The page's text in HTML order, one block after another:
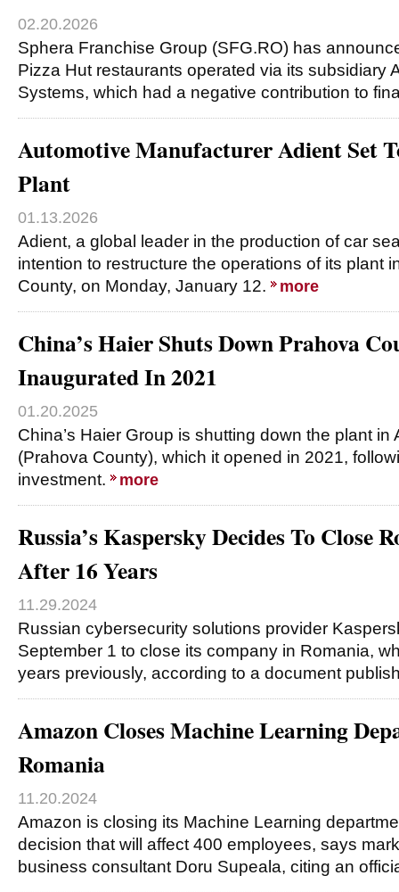
02.20.2026
Sphera Franchise Group (SFG.RO) has
Pizza Hut restaurants operated via its subsidiary
Systems, which had a negative contribution to
Automotive Manufacturer Adient Set
Plant
01.13.2026
Adient, a global leader in the production of car
intention to restructure the operations of its plant
County, on Monday, January 12.
more
China’s Haier Shuts Down Prahova
Inaugurated In 2021
01.20.2025
China’s Haier Group is shutting down the plant in
(Prahova County), which it opened in 2021,
investment.
more
Russia’s Kaspersky Decides To Close
After 16 Years
11.29.2024
Russian cybersecurity solutions provider
September 1 to close its company in Romania,
years previously, according to a document
Amazon Closes Machine Learning
Romania
11.20.2024
Amazon is closing its Machine Learning
decision that will affect 400 employees, says
business consultant Doru Supeala, citing an